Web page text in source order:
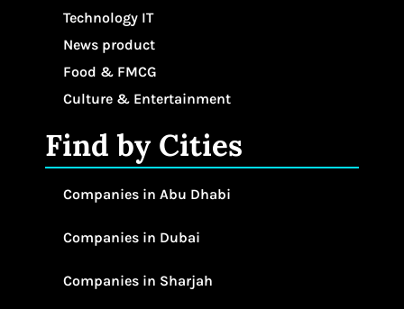
Technology IT
News product
Food & FMCG
Culture & Entertainment
Find by Cities
Companies in Abu Dhabi
Companies in Dubai
Companies in Sharjah